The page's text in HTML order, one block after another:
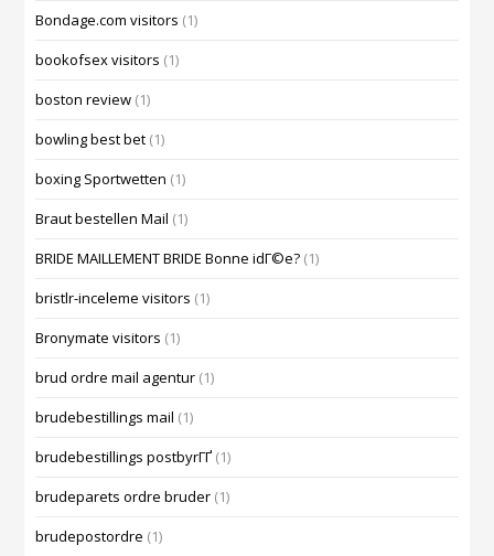
Bondage.com visitors (1)
bookofsex visitors (1)
boston review (1)
bowling best bet (1)
boxing Sportwetten (1)
Braut bestellen Mail (1)
BRIDE MAILLEMENT BRIDE Bonne idГ©e? (1)
bristlr-inceleme visitors (1)
Bronymate visitors (1)
brud ordre mail agentur (1)
brudebestillings mail (1)
brudebestillings postbyrГҐ (1)
brudeparets ordre bruder (1)
brudepostordre (1)